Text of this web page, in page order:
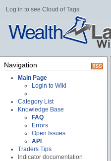
Log in to see Cloud of Tags
Navigation
Main Page
Login to Wiki
Category List
Knowledge Base
FAQ
Errors
Open Issues
API
Traders Tips
Indicator documentation